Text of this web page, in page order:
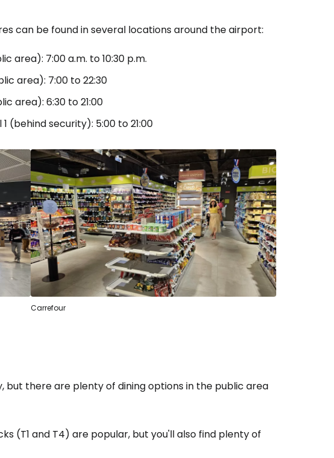
can be found in several locations around the airport:
area): 7:00 a.m. to 10:30 p.m.
area): 7:00 to 22:30
area): 6:30 to 21:00
(behind security): 5:00 to 21:00
Carrefour
there are plenty of dining options in the public area
(T1 and T4) are popular, but you'll also find plenty of
Cestee